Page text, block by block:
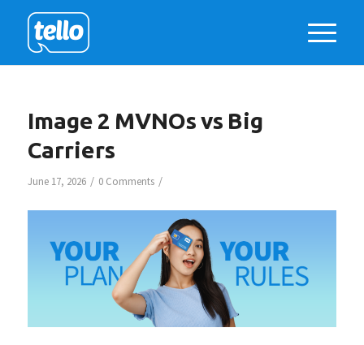
Image 2 MVNOs vs Big
Carriers
June 17, 2026 / 0 Comments /